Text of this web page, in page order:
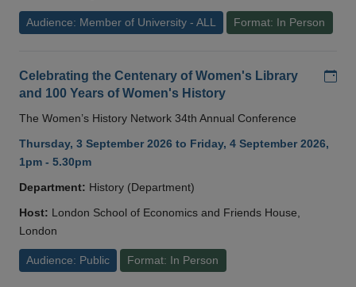
Audience: Member of University - ALL Format: In Person
Celebrating the Centenary of Women's Library
and 100 Years of Women's History
The Women’s History Network 34th Annual Conference
Thursday, 3 September 2026 to Friday, 4 September 2026,
1pm - 5.30pm
Department: History (Department)
Host: London School of Economics and Friends House,
London
Audience: Public Format: In Person